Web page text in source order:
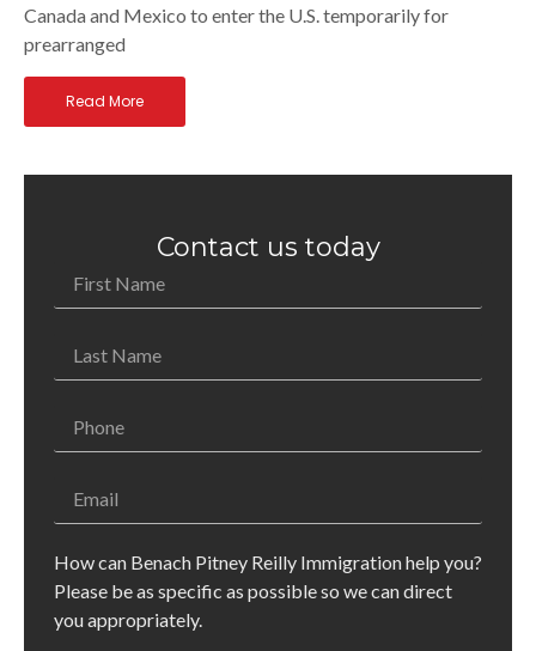
Canada and Mexico to enter the U.S. temporarily for
prearranged
Read More
Contact us today
How can Benach Pitney Reilly Immigration help you?
Please be as specific as possible so we can direct
you appropriately.